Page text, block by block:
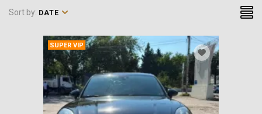
Sort by: DATE
SUPER VIP